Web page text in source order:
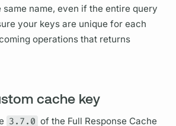
same name, even if the entirequery
your keys are unique for each
operations that returns
cache key
3.7.0 of the Full Response Cache